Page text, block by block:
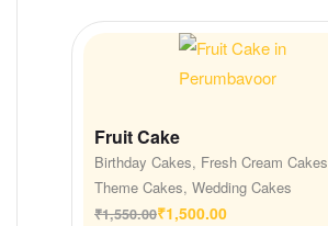
Birthday Cakes, Fresh Cream Cakes
Theme Cakes, Wedding Cakes
Fruit Cake
₹1,550.00₹1,500.00